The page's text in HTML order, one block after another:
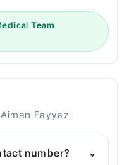
Team
Fayyaz
number? ⌄